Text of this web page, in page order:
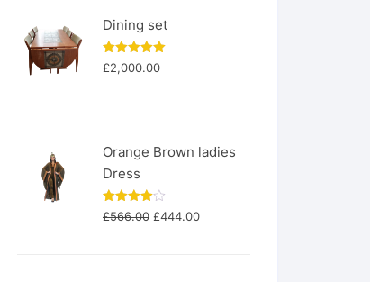
Dining set
Rated5.00
out of 5
£2,000.00
Orange Brown ladies
Dress
Rated
4.00 out
£566.00 Original
£444.00Current